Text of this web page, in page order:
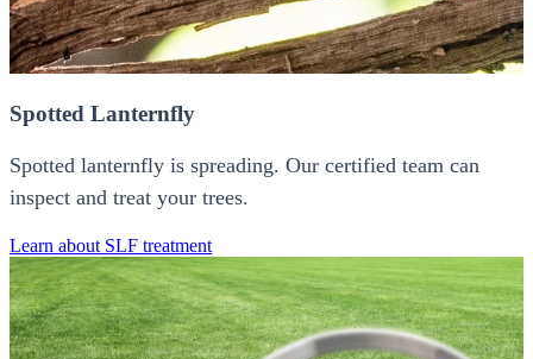
Spotted Lanternfly
Spotted lanternfly is spreading. Our certified team can
inspect and treat your trees.
Learn about SLF treatment